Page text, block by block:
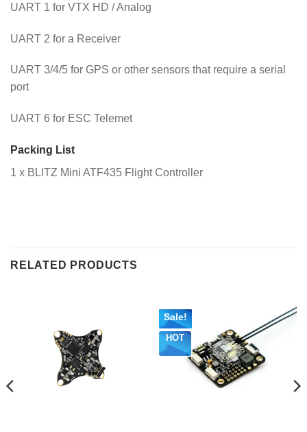
UART 1 for VTX HD / Analog
UART 2 for a Receiver
UART 3/4/5 for GPS or other sensors that require a serial
port
UART 6 for ESC Telemet
Packing List
1 x BLITZ Mini ATF435 Flight Controller
RELATED PRODUCTS
Sale!
HOT